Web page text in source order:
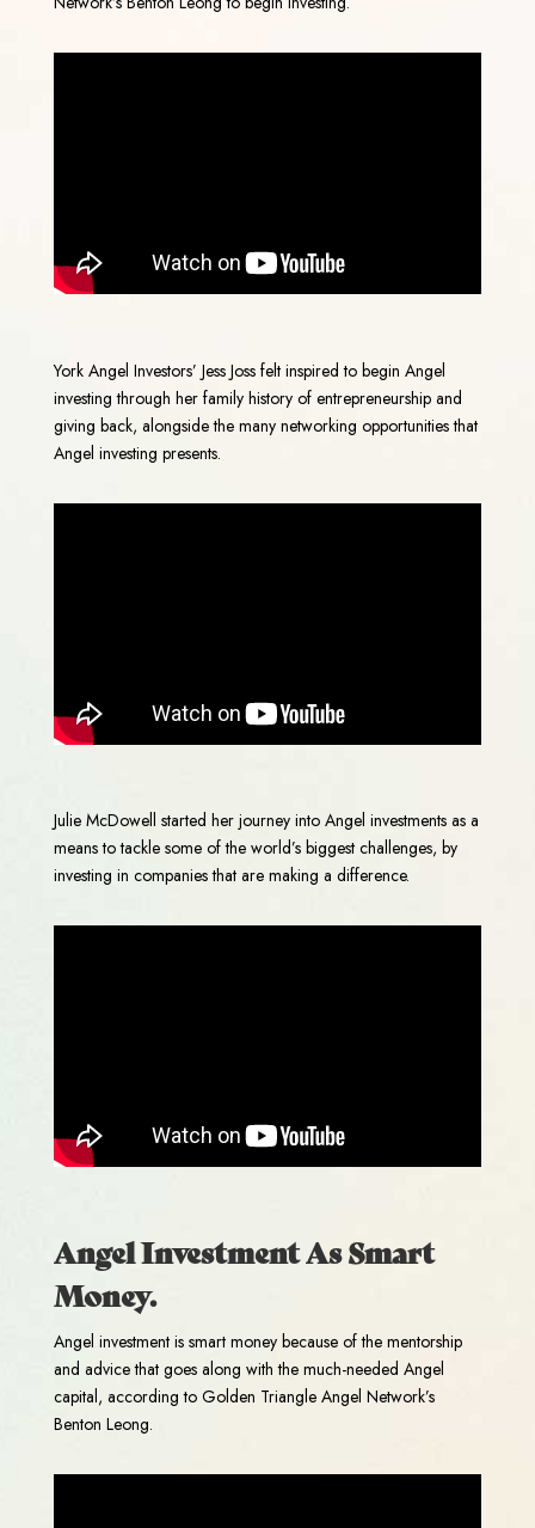
York Angel Investors’ Jess Joss felt inspired to begin Angel
investing through her family history of entrepreneurship and
giving back, alongside the many networking opportunities that
Angel investing presents.
Julie McDowell started her journey into Angel investments as a
means to tackle some of the world’s biggest challenges, by
investing in companies that are making a difference.
Angel Investment As Smart
Money.
Angel investment is smart money because of the mentorship
and advice that goes along with the much-needed Angel
capital, according to Golden Triangle Angel Network’s
Benton Leong.